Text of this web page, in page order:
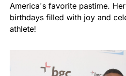
America's favorite pastime.
birthdays filled with joy and
athlete!